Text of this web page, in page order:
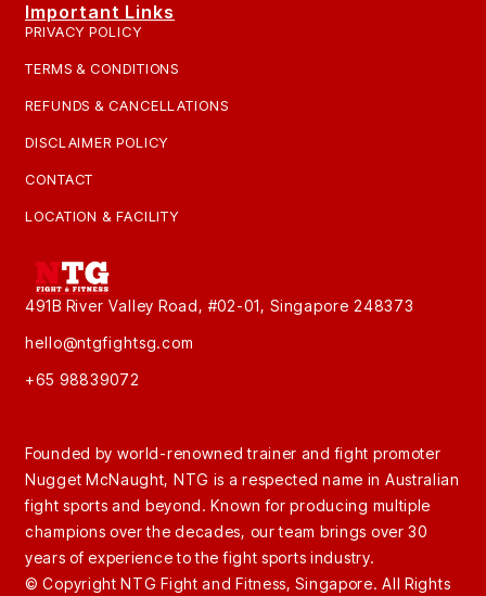
Important Links
PRIVACY POLICY
TERMS & CONDITIONS
REFUNDS & CANCELLATIONS
DISCLAIMER POLICY
CONTACT
LOCATION & FACILITY
491B River Valley Road, #02-01, Singapore 248373
hello@ntgfightsg.com
+65 98839072
Founded by world-renowned trainer and fight promoter
Nugget McNaught, NTG is a respected name in Australian
fight sports and beyond. Known for producing multiple
champions over the decades, our team brings over 30
years of experience to the fight sports industry.
© Copyright NTG Fight and Fitness, Singapore. All Rights